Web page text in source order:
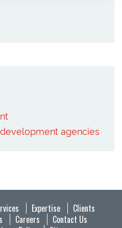
agencies
Expertise
Clients
Careers
Contact Us